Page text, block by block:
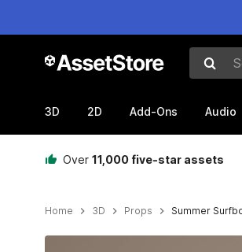
3D 2D Add-Ons Audio
Over 11,000 five-star assets
Home 3D Props Summer